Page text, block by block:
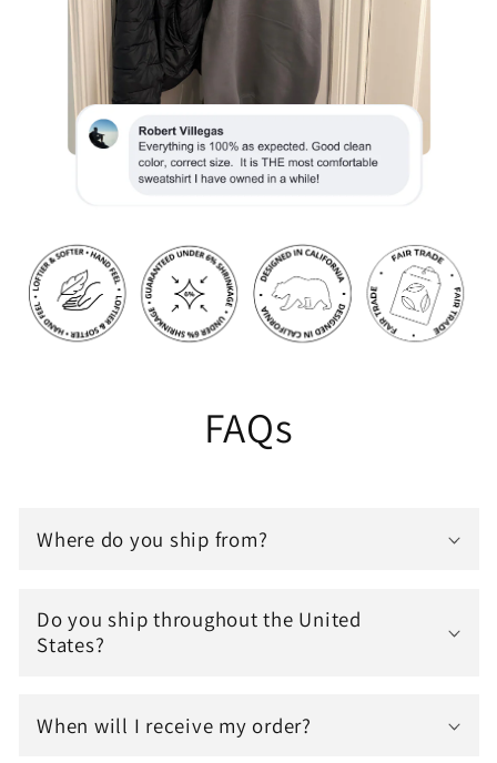
FAQs
Where do you ship from?
Do you ship throughout the United
States?
When will I receive my order?